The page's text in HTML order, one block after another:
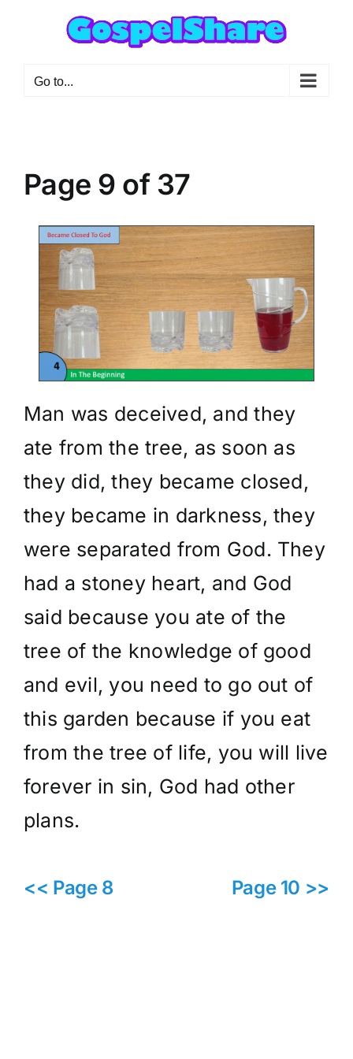
Go to...
Page 9 of 37
Man was deceived, and they
ate from the tree, as soon as
they did, they became closed,
they became in darkness, they
were separated from God. They
had a stoney heart, and God
said because you ate of the
tree of the knowledge of good
and evil, you need to go out of
this garden because if you eat
from the tree of life, you will live
forever in sin, God had other
plans.
<< Page 8 Page 10 >>